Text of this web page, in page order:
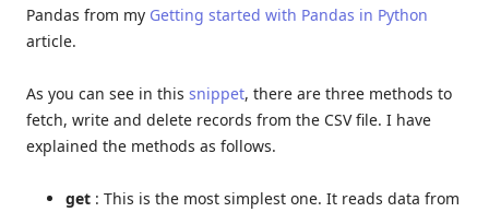
Pandas from my Getting started with Pandas in Python
article.
As you can see in this snippet, there are three methods to
fetch, write and delete records from the CSV file. I have
explained the methods as follows.
get : This is the most simplest one. It reads data from